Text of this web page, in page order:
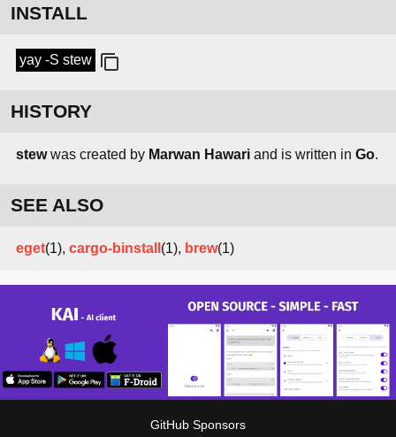
INSTALL
yay -S stew
HISTORY
stewwas created by Marwan Hawari and is written in Go.
SEE ALSO
eget(1), cargo-binstall (1), brew(1)
GitHub Sponsors